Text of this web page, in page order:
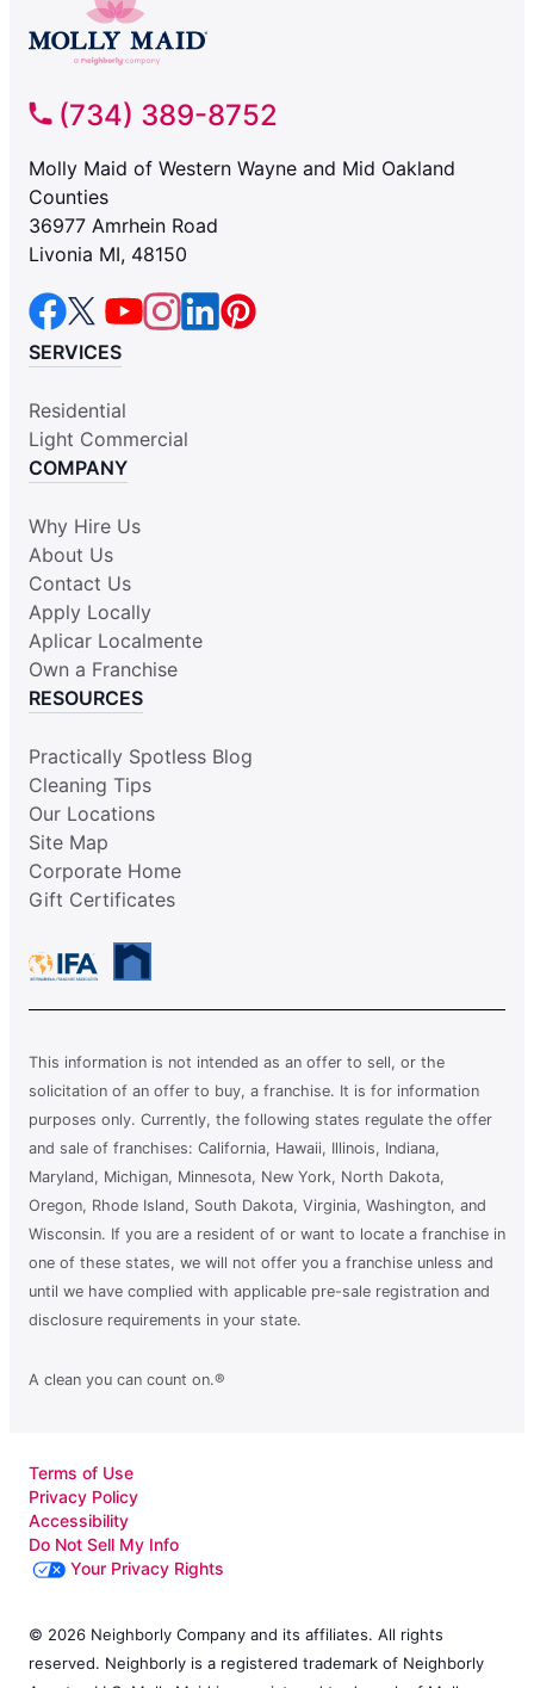
(734) 389-8752
Molly Maid of Western Wayne and Mid Oakland
Counties
36977 Amrhein Road
Livonia MI, 48150
SERVICES
Residential
Light Commercial
COMPANY
Why Hire Us
About Us
Contact Us
Apply Locally
Aplicar Localmente
Own a Franchise
RESOURCES
Practically Spotless Blog
Cleaning Tips
Our Locations
Site Map
Corporate Home
Gift Certificates
This information is not intended as an offer to sell, or the
solicitation of an offer to buy, a franchise. It is for information
purposes only. Currently, the following states regulate the offer
and sale of franchises: California, Hawaii, Illinois, Indiana,
Maryland, Michigan, Minnesota, New York, North Dakota,
Oregon, Rhode Island, South Dakota, Virginia, Washington, and
Wisconsin. If you are a resident of or want to locate a franchise in
one of these states, we will not offer you a franchise unless and
until we have complied with applicable pre-sale registration and
disclosure requirements in your state.
A clean you can count on.®
Terms of Use
Privacy Policy
Accessibility
Do Not Sell My Info
Your Privacy Rights
© 2026 Neighborly Company and its affiliates. All rights
reserved. Neighborly is a registered trademark of Neighborly